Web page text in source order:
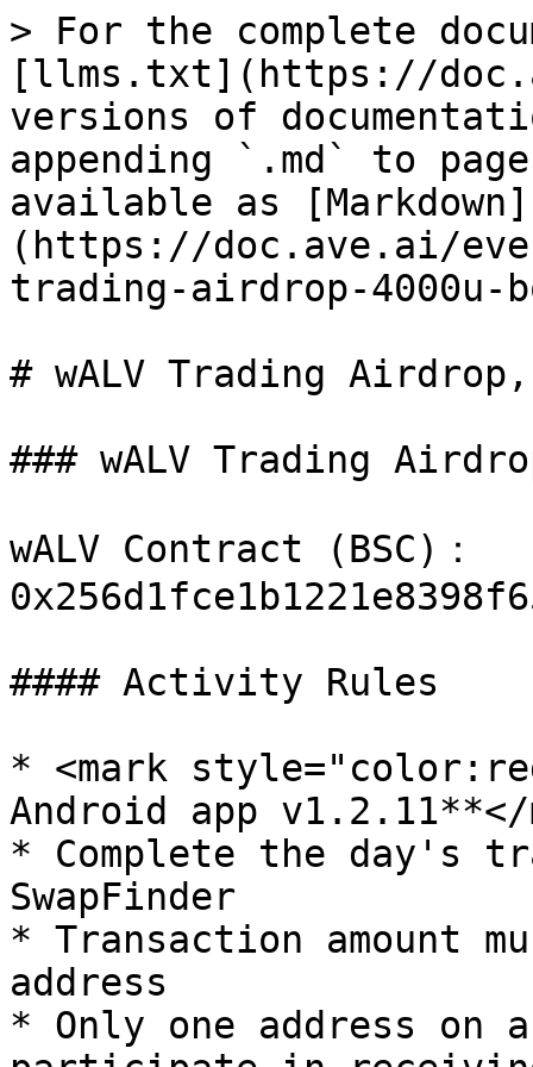
> For the complete
[llms.txt](https://
versions of
appending `.md` to
available as [Markdown]
(https://doc.ave.ai/
trading-airdrop-4000u-
# wALV Trading Airdrop,
### wALV Trading
wALV Contract (BSC)：
#### Activity Rules
* <mark
Android app v1.2.11**</
* Complete the day's
SwapFinder
* Transaction amount
address
* Only one address on